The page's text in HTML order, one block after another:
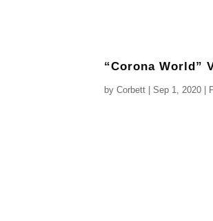
“Corona World”
byCorbett |Sep 1, 2020